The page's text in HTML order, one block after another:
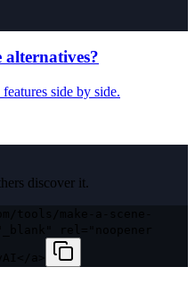
alternatives?
side by side.
discover it.